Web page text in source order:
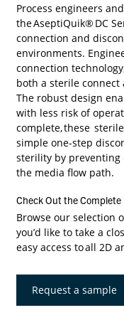
Process engineers
theAseptiQuik® DC
connection and
environments.
connection
both a sterile
The robust design
with less risk of
complete, these
simple one-step
sterility by
the media flow path.
Check Out the
Browse our selection
you’d like to take a
easy access toall 2D
Request a sample